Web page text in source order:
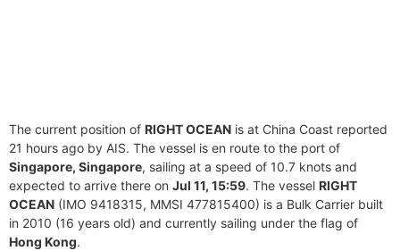
The current position of RIGHT OCEAN is at China Coast reported
21 hours ago by AIS. The vessel is en route to the port of
Singapore, Singapore, sailing at a speed of 10.7 knots and
expected to arrive there on Jul 11, 15:59. The vessel RIGHT
OCEAN (IMO 9418315, MMSI 477815400) is a Bulk Carrier built
in 2010 (16 years old) and currently sailing under the flag of
Hong Kong.